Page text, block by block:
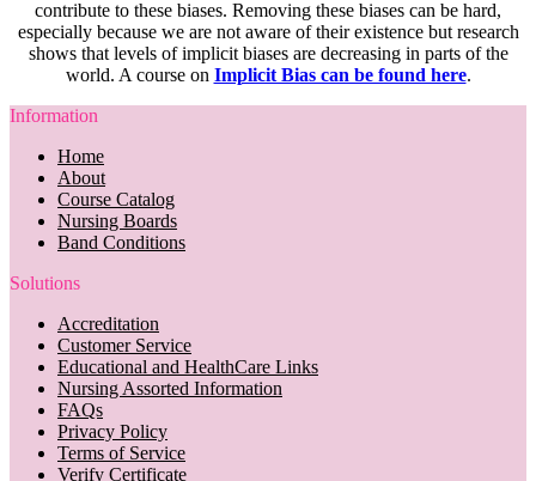
contribute to these biases. Removing these biases can be hard,
especially because we are not aware of their existence but research
shows that levels of implicit biases are decreasing in parts of the
world. A course on Implicit Bias can be found here.
Information
Home
About
Course Catalog
Nursing Boards
Band Conditions
Solutions
Accreditation
Customer Service
Educational and HealthCare Links
Nursing Assorted Information
FAQs
Privacy Policy
Terms of Service
Verify Certificate